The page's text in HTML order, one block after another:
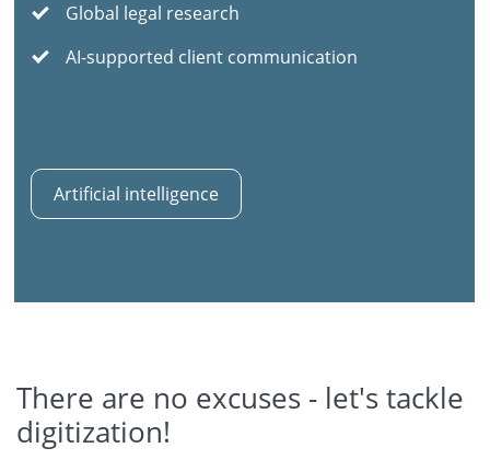
Global legal research
AI-supported client communication
Artificial intelligence
There are no excuses - let's tackle
digitization!